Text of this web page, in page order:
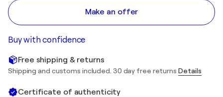
Make an offer
Buy with confidence
Free shipping & returns
Shipping and customs included. 30 day free returns Details
Certificate of authenticity